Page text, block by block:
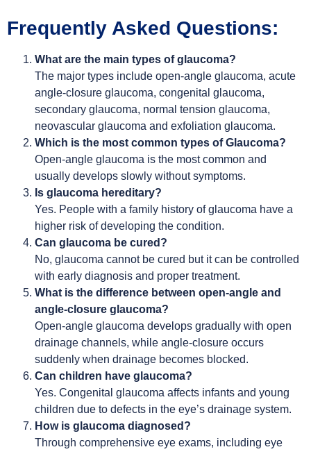
Frequently Asked Questions:
What are the main types of glaucoma?
The major types include open-angle glaucoma, acute
angle-closure glaucoma, congenital glaucoma,
secondary glaucoma, normal tension glaucoma,
neovascular glaucoma and exfoliation glaucoma.
Which is the most common types of Glaucoma?
Open-angle glaucoma is the most common and
usually develops slowly without symptoms.
Is glaucoma hereditary?
Yes. People with a family history of glaucoma have a
higher risk of developing the condition.
Can glaucoma be cured?
No, glaucoma cannot be cured but it can be controlled
with early diagnosis and proper treatment.
What is the difference between open-angle and
angle-closure glaucoma?
Open-angle glaucoma develops gradually with open
drainage channels, while angle-closure occurs
suddenly when drainage becomes blocked.
Can children have glaucoma?
Yes. Congenital glaucoma affects infants and young
children due to defects in the eye’s drainage system.
How is glaucoma diagnosed?
Through comprehensive eye exams, including eye